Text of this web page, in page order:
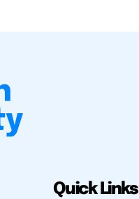
Quick Links